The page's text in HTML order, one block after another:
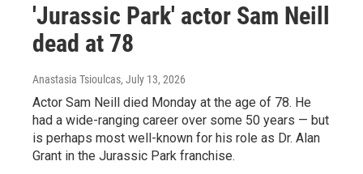
'Jurassic Park' actor Sam Neill
dead at 78
Anastasia Tsioulcas, July 13, 2026
Actor Sam Neill died Monday at the age of 78. He
had a wide-ranging career over some 50 years — but
is perhaps most well-known for his role as Dr. Alan
Grant in the Jurassic Park franchise.